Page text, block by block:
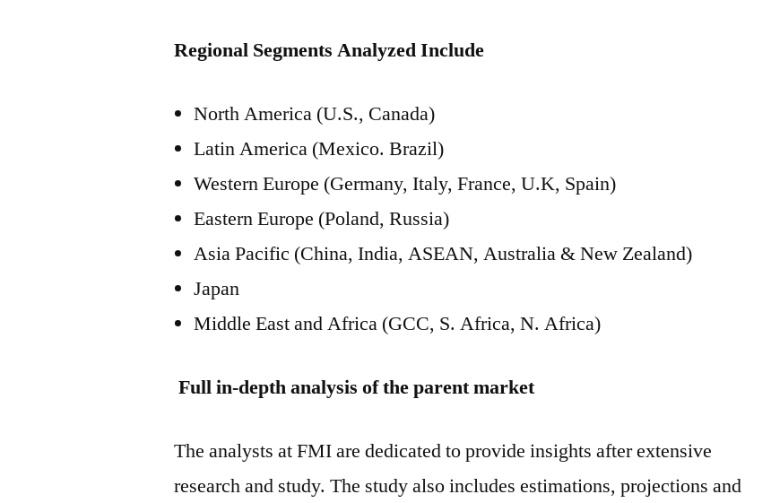
Regional Segments Analyzed Include
North America (U.S., Canada)
Latin America (Mexico. Brazil)
Western Europe (Germany, Italy, France, U.K, Spain)
Eastern Europe (Poland, Russia)
Asia Pacific (China, India, ASEAN, Australia & New Zealand)
Japan
Middle East and Africa (GCC, S. Africa, N. Africa)
Full in-depth analysis of the parent market
The analysts at FMI are dedicated to provide insights after extensive
research and study. The study also includes estimations, projections and